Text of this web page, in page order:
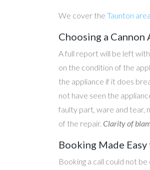
We cover the Taunton area
Choosing a Cannon
A full report will be left
on the condition of the
the appliance if it does
not have seen the
faulty part, ware and tear,
of the repair. Clarity of
Booking Made
Booking a call could not